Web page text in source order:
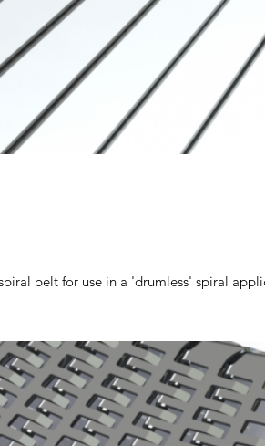
belt for use in a 'drumless' spiral